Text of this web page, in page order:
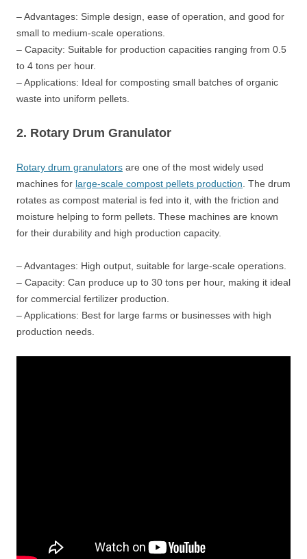
– Advantages: Simple design, ease of operation, and good for
small to medium-scale operations.
– Capacity: Suitable for production capacities ranging from 0.5
to 4 tons per hour.
– Applications: Ideal for composting small batches of organic
waste into uniform pellets.
2. Rotary Drum Granulator
Rotary drum granulators are one of the most widely used
machines for large-scale compost pellets production . The drum
rotates as compost material is fed into it, with the friction and
moisture helping to form pellets. These machines are known
for their durability and high production capacity.
– Advantages: High output, suitable for large-scale operations.
– Capacity: Can produce up to 30 tons per hour, making it ideal
for commercial fertilizer production.
– Applications: Best for large farms or businesses with high
production needs.